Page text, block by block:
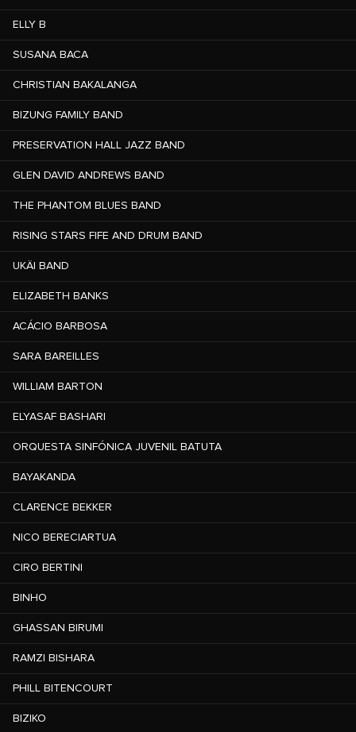
ELLY B
SUSANA BACA
CHRISTIAN BAKALANGA
BIZUNG FAMILY BAND
PRESERVATION HALL JAZZ BAND
GLEN DAVID ANDREWS BAND
THE PHANTOM BLUES BAND
RISING STARS FIFE AND DRUM BAND
UKÄI BAND
ELIZABETH BANKS
ACÁCIO BARBOSA
SARA BAREILLES
WILLIAM BARTON
ELYASAF BASHARI
ORQUESTA SINFÓNICA JUVENIL BATUTA
BAYAKANDA
CLARENCE BEKKER
NICO BERECIARTUA
CIRO BERTINI
BINHO
GHASSAN BIRUMI
RAMZI BISHARA
PHILL BITENCOURT
BIZIKO